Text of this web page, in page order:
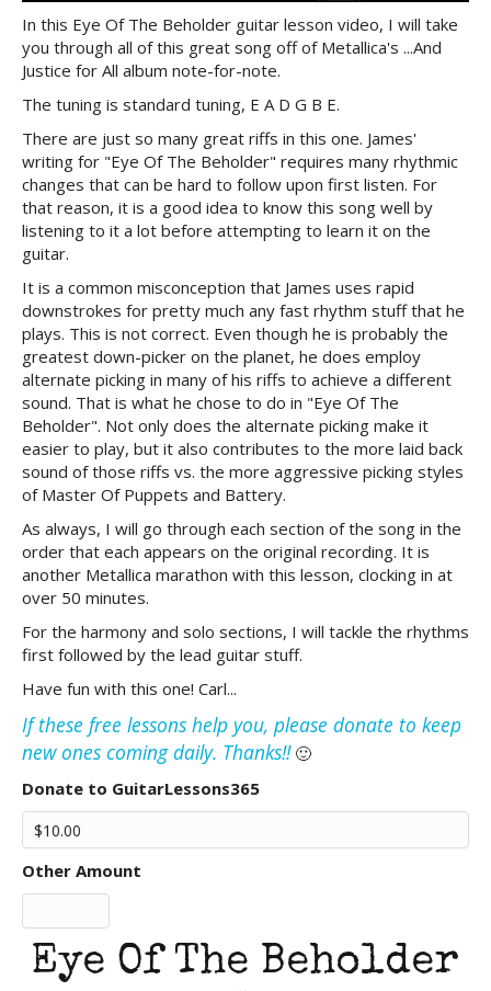
In this Eye Of The Beholder guitar lesson video, I will take
you through all of this great song off of Metallica's ...And
Justice for All album note-for-note.
The tuning is standard tuning, E A D G B E.
There are just so many great riffs in this one. James'
writing for "Eye Of The Beholder" requires many rhythmic
changes that can be hard to follow upon first listen. For
that reason, it is a good idea to know this song well by
listening to it a lot before attempting to learn it on the
guitar.
It is a common misconception that James uses rapid
downstrokes for pretty much any fast rhythm stuff that he
plays. This is not correct. Even though he is probably the
greatest down-picker on the planet, he does employ
alternate picking in many of his riffs to achieve a different
sound. That is what he chose to do in "Eye Of The
Beholder". Not only does the alternate picking make it
easier to play, but it also contributes to the more laid back
sound of those riffs vs. the more aggressive picking styles
of Master Of Puppets and Battery.
As always, I will go through each section of the song in the
order that each appears on the original recording. It is
another Metallica marathon with this lesson, clocking in at
over 50 minutes.
For the harmony and solo sections, I will tackle the rhythms
first followed by the lead guitar stuff.
Have fun with this one! Carl...
If these free lessons help you, please donate to keep
new ones coming daily. Thanks!!🙂
Donate to GuitarLessons365
Other Amount
Eye Of The Beholder